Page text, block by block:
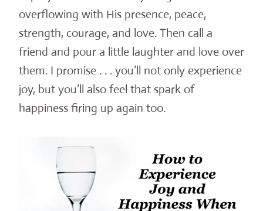
overflowing with His presence, peace,
strength, courage, and love. Then call a
friend and pour a little laughter and love over
them. I promise . . . you’ll not only experience
joy, but you’ll also feel that spark of
happiness firing up again too.